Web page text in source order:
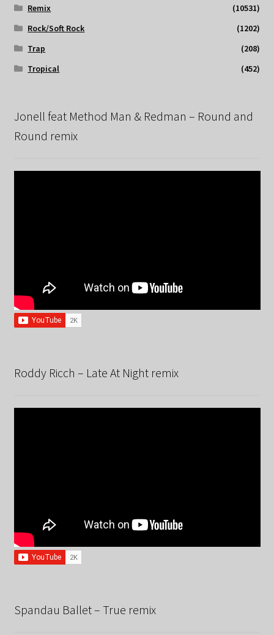
Remix
(10531)
Rock/Soft Rock
(1202)
Trap
(208)
Tropical
(452)
Jonell feat Method Man & Redman – Round and
Round remix
Roddy Ricch – Late At Night remix
Spandau Ballet – True remix